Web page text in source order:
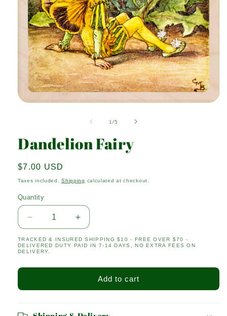
1/of
5
Dandelion Fairy
Regular
price
$7.00 USD
Taxes included.Shipping calculated at checkout.
Quantity
Quantity
Decrease
quantity
for
Dandelion
Increase
quantity
for
TRACKED & INSURED SHIPPING $10 - FREE OVER $70 -
DELIVERED DUTY PAID IN 7-14 DAYS, NO EXTRA FEES ON
DELIVERY.
Add to cart